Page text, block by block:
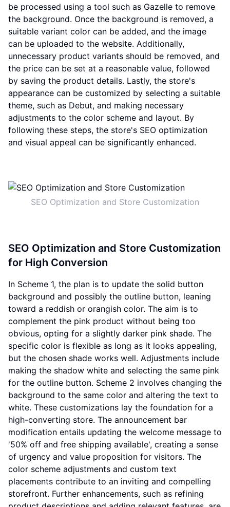
be processed using a tool such as Gazelle to remove
the background. Once the background is removed, a
suitable variant color can be added, and the image
can be uploaded to the website. Additionally,
unnecessary product variants should be removed, and
the price can be set at a reasonable value, followed
by saving the product details. Lastly, the store's
appearance can be customized by selecting a suitable
theme, such as Debut, and making necessary
adjustments to the color scheme and layout. By
following these steps, the store's SEO optimization
and visual appeal can be significantly enhanced.
SEO Optimization and Store Customization
SEO Optimization and Store Customization
for High Conversion
In Scheme 1, the plan is to update the solid button
background and possibly the outline button, leaning
toward a reddish or orangish color. The aim is to
complement the pink product without being too
obvious, opting for a slightly darker pink shade. The
specific color is flexible as long as it looks appealing,
but the chosen shade works well. Adjustments include
making the shadow white and selecting the same pink
for the outline button. Scheme 2 involves changing the
background to the same color and altering the text to
white. These customizations lay the foundation for a
high-converting store. The announcement bar
modification entails updating the welcome message to
'50% off and free shipping available', creating a sense
of urgency and value proposition for visitors. The
color scheme adjustments and custom text
placements contribute to an inviting and compelling
storefront. Further enhancements, such as refining